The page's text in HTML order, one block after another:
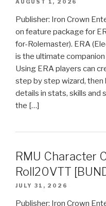
AUGUST 1, 2026
Publisher: Iron Crown
on feature package for
for-Rolemaster). ERA
is the ultimate
Using ERA players can
step by step wizard, then
details in stats, skills and
the […]
RMU Character
Roll20VTT
JULY 31, 2026
Publisher: Iron Crown